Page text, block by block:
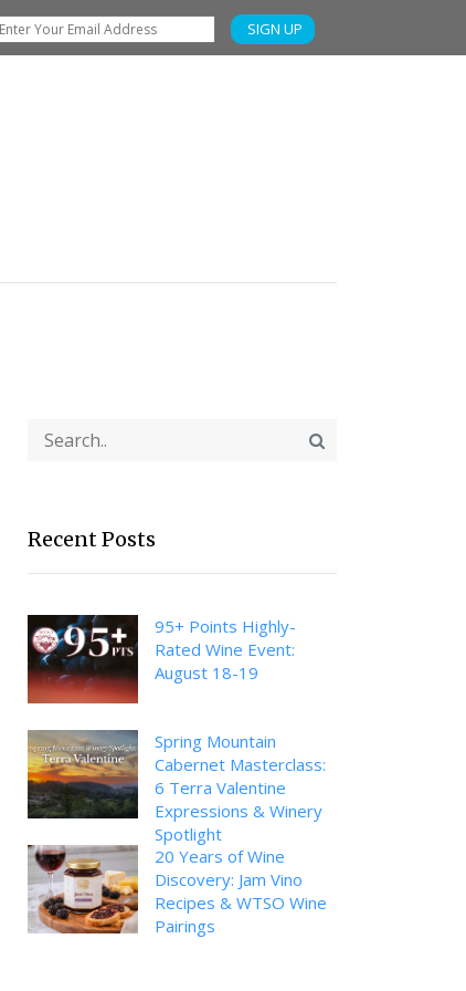
SIGN UP
Recent Posts
95+ Points Highly-
Rated Wine Event:
August 18-19
Spring Mountain
Cabernet Masterclass:
6 Terra Valentine
Expressions & Winery
Spotlight
20 Years of Wine
Discovery: Jam Vino
Recipes & WTSO Wine
Pairings